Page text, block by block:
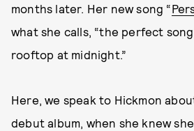
months later. Her new song “
what she calls, “the perfect
rooftop at midnight.”
Here, we speak to Hickmon
debut album, when she knew